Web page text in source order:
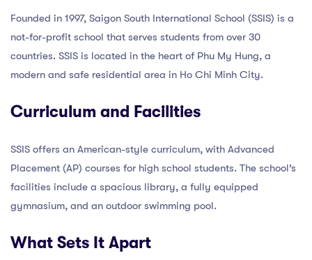
Founded in 1997, Saigon South International School (SSIS) is a
not-for-profit school that serves students from over 30
countries. SSIS is located in the heart of Phu My Hung, a
modern and safe residential area in Ho Chi Minh City.
Curriculum and Facilities
SSIS offers an American-style curriculum, with Advanced
Placement (AP) courses for high school students. The school’s
facilities include a spacious library, a fully equipped
gymnasium, and an outdoor swimming pool.
What Sets It Apart